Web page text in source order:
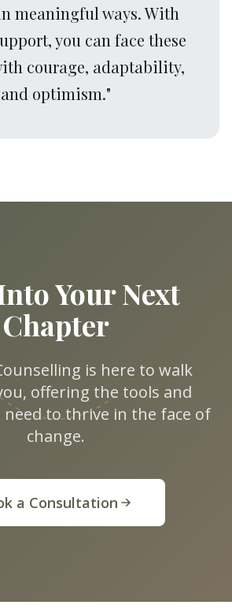
meaningful ways. With
you can face these
courage, adaptability,
and optimism."
Your Next
Chapter
is here to walk
offering the tools and
need to thrive in the face of
change.
a Consultation